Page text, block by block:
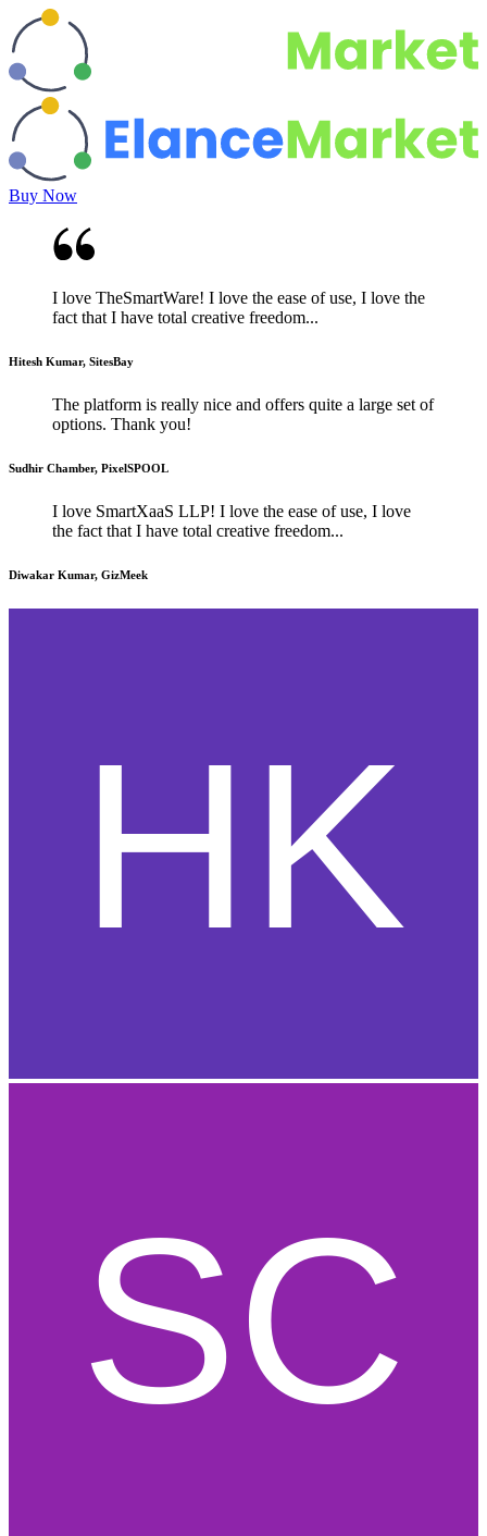
Buy Now
I love TheSmartWare! I love the ease of use, I love the
fact that I have total creative freedom...
Hitesh Kumar, SitesBay
The platform is really nice and offers quite a large set of
options. Thank you!
Sudhir Chamber, PixelSPOOL
I love SmartXaaS LLP! I love the ease of use, I love
the fact that I have total creative freedom...
Diwakar Kumar, GizMeek